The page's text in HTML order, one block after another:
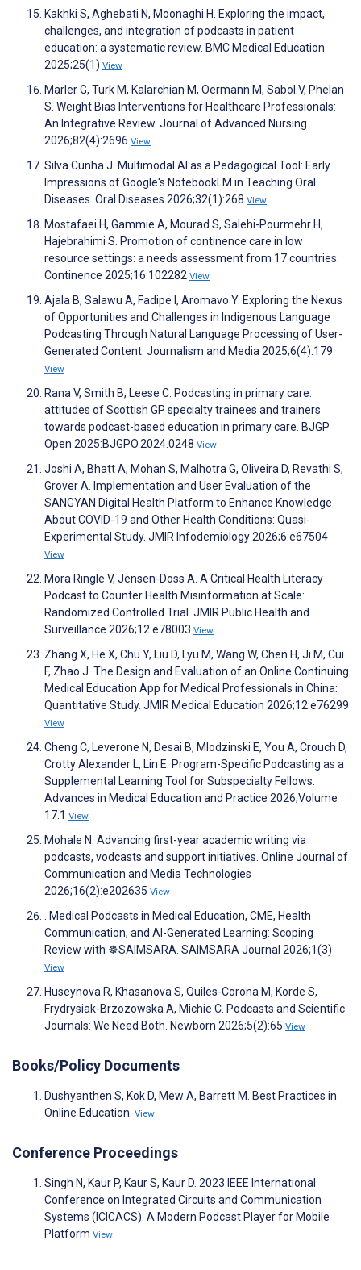
Kakhki S, Aghebati N, Moonaghi H. Exploring the impact,
challenges, and integration of podcasts in patient
education: a systematic review. BMC Medical Education
2025;25(1) View
Marler G, Turk M, Kalarchian M, Oermann M, Sabol V, Phelan
S. Weight Bias Interventions for Healthcare Professionals:
An Integrative Review. Journal of Advanced Nursing
2026;82(4):2696 View
Silva Cunha J. Multimodal AI as a Pedagogical Tool: Early
Impressions of Google's NotebookLM in Teaching Oral
Diseases. Oral Diseases 2026;32(1):268 View
Mostafaei H, Gammie A, Mourad S, Salehi-Pourmehr H,
Hajebrahimi S. Promotion of continence care in low
resource settings: a needs assessment from 17 countries.
Continence 2025;16:102282 View
Ajala B, Salawu A, Fadipe I, Aromavo Y. Exploring the Nexus
of Opportunities and Challenges in Indigenous Language
Podcasting Through Natural Language Processing of User-
Generated Content. Journalism and Media 2025;6(4):179
View
Rana V, Smith B, Leese C. Podcasting in primary care:
attitudes of Scottish GP specialty trainees and trainers
towards podcast-based education in primary care. BJGP
Open 2025:BJGPO.2024.0248 View
Joshi A, Bhatt A, Mohan S, Malhotra G, Oliveira D, Revathi S,
Grover A. Implementation and User Evaluation of the
SANGYAN Digital Health Platform to Enhance Knowledge
About COVID-19 and Other Health Conditions: Quasi-
Experimental Study. JMIR Infodemiology 2026;6:e67504
View
Mora Ringle V, Jensen-Doss A. A Critical Health Literacy
Podcast to Counter Health Misinformation at Scale:
Randomized Controlled Trial. JMIR Public Health and
Surveillance 2026;12:e78003 View
Zhang X, He X, Chu Y, Liu D, Lyu M, Wang W, Chen H, Ji M, Cui
F, Zhao J. The Design and Evaluation of an Online Continuing
Medical Education App for Medical Professionals in China:
Quantitative Study. JMIR Medical Education 2026;12:e76299
View
Cheng C, Leverone N, Desai B, Mlodzinski E, You A, Crouch D,
Crotty Alexander L, Lin E. Program-Specific Podcasting as a
Supplemental Learning Tool for Subspecialty Fellows.
Advances in Medical Education and Practice 2026;Volume
17:1 View
Mohale N. Advancing first-year academic writing via
podcasts, vodcasts and support initiatives. Online Journal of
Communication and Media Technologies
2026;16(2):e202635 View
. Medical Podcasts in Medical Education, CME, Health
Communication, and AI-Generated Learning: Scoping
Review with ☸️SAIMSARA. SAIMSARA Journal 2026;1(3)
View
Huseynova R, Khasanova S, Quiles-Corona M, Korde S,
Frydrysiak-Brzozowska A, Michie C. Podcasts and Scientific
Journals: We Need Both. Newborn 2026;5(2):65 View
Books/Policy Documents
Dushyanthen S, Kok D, Mew A, Barrett M. Best Practices in
Online Education. View
Conference Proceedings
Singh N, Kaur P, Kaur S, Kaur D. 2023 IEEE International
Conference on Integrated Circuits and Communication
Systems (ICICACS). A Modern Podcast Player for Mobile
Platform View